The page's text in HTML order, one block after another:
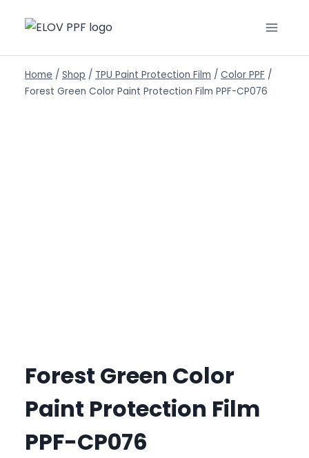
Home / Shop / TPU Paint Protection Film / Color PPF /
Forest Green Color Paint Protection Film PPF-CP076
Forest Green Color
Paint Protection Film
PPF-CP076